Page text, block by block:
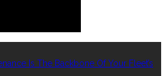
Is The Backbone Of Your Fleet’s